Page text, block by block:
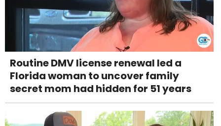
Routine DMV license renewal led a
Florida woman to uncover family
secret mom had hidden for 51 years